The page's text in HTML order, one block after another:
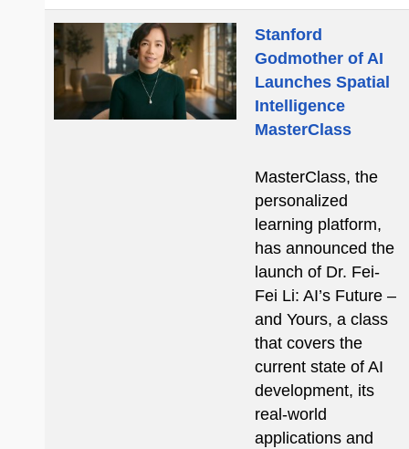
Stanford
Godmother of AI
Launches Spatial
Intelligence
MasterClass
MasterClass, the
personalized
learning platform,
has announced the
launch of Dr. Fei-
Fei Li: AI’s Future –
and Yours, a class
that covers the
current state of AI
development, its
real-world
applications and